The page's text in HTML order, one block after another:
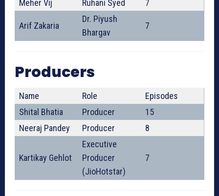
Meher Vij Ruhani Syed 7
Arif Zakaria
Dr. Piyush
Bhargav
7
Producers
Name Role
Episodes
Shital Bhatia
Producer
15
Neeraj Pandey
Producer 8
Kartikay Gehlot
Executive
Producer
(JioHotstar)
7